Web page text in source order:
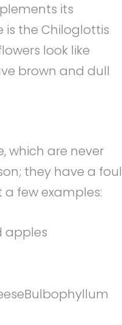
its
the Chiloglottis
look like
brown and dull
which are never
they have a foul
few examples:
apples